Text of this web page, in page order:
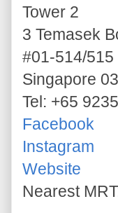
Tower 2
3 Temasek
#01-514/515
Singapore
Tel: +65
Facebook
Instagram
Website
Nearest